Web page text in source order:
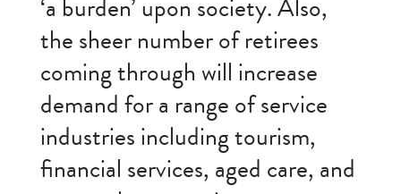
‘a burden’ upon society. Also,
the sheer number of retirees
coming through will increase
demand for a range of service
industries including tourism,
financial services, aged care, and